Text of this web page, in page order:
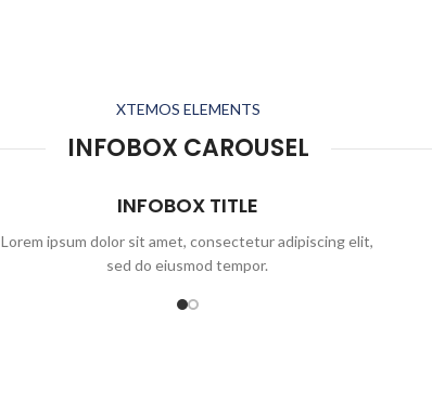
XTEMOS ELEMENTS
INFOBOX CAROUSEL
INFOBOX TITLE
Lorem ipsum dolor sit amet, consectetur adipiscing elit,
sed do eiusmod tempor.